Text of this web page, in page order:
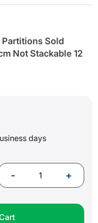
Partitions Sold
Not Stackable 12
days
- +